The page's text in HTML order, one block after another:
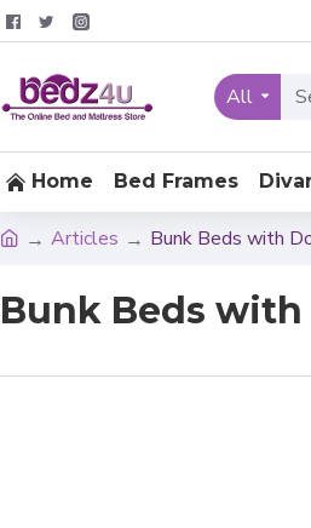
All
Home Bed Frames
Articles Bunk Beds with
Bunk Beds with